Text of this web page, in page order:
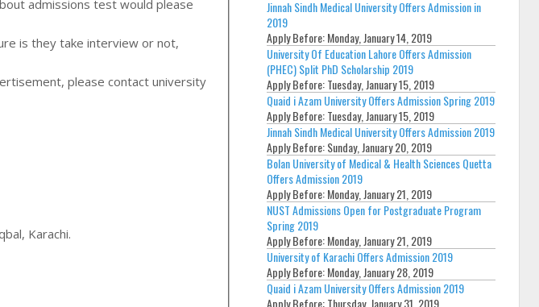
test would please
is they take interview or not,
please contact university
Karachi.
Jinnah Sindh Medical University Offers Admission in
2019
Apply Before:Monday, January 14, 2019
University Of Education Lahore Offers Admission
(PHEC) Split PhD Scholarship 2019
Apply Before:Tuesday, January 15, 2019
Quaid i Azam University Offers Admission Spring 2019
Apply Before:Tuesday, January 15, 2019
Jinnah Sindh Medical University Offers Admission 2019
Apply Before:Sunday, January 20, 2019
Bolan University of Medical & Health Sciences Quetta
Offers Admission 2019
Apply Before:Monday, January 21, 2019
NUST Admissions Open for Postgraduate Program
Spring 2019
Apply Before:Monday, January 21, 2019
University of Karachi Offers Admission 2019
Apply Before:Monday, January 28, 2019
Quaid i Azam University Offers Admission 2019
Apply Before:Thursday, January 31, 2019